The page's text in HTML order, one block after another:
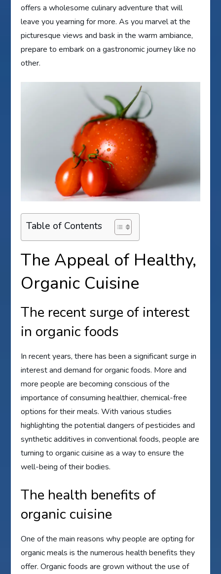
offers a wholesome culinary adventure that will
leave you yearning for more. As you marvel at the
picturesque views and bask in the warm ambiance,
prepare to embark on a gastronomic journey like no
other.
Table of Contents
The Appeal of Healthy,
Organic Cuisine
The recent surge of interest
in organic foods
In recent years, there has been a significant surge in
interest and demand for organic foods. More and
more people are becoming conscious of the
importance of consuming healthier, chemical-free
options for their meals. With various studies
highlighting the potential dangers of pesticides and
synthetic additives in conventional foods, people are
turning to organic cuisine as a way to ensure the
well-being of their bodies.
The health benefits of
organic cuisine
One of the main reasons why people are opting for
organic meals is the numerous health benefits they
offer. Organic foods are grown without the use of